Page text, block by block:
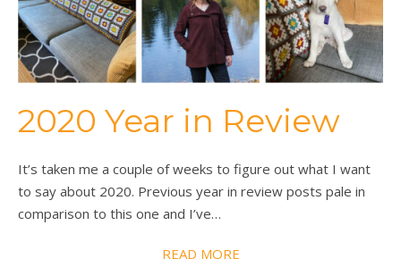
2020 Year in Review
It’s taken me a couple of weeks to figure out what I want
to say about 2020. Previous year in review posts pale in
comparison to this one and I’ve…
READ MORE